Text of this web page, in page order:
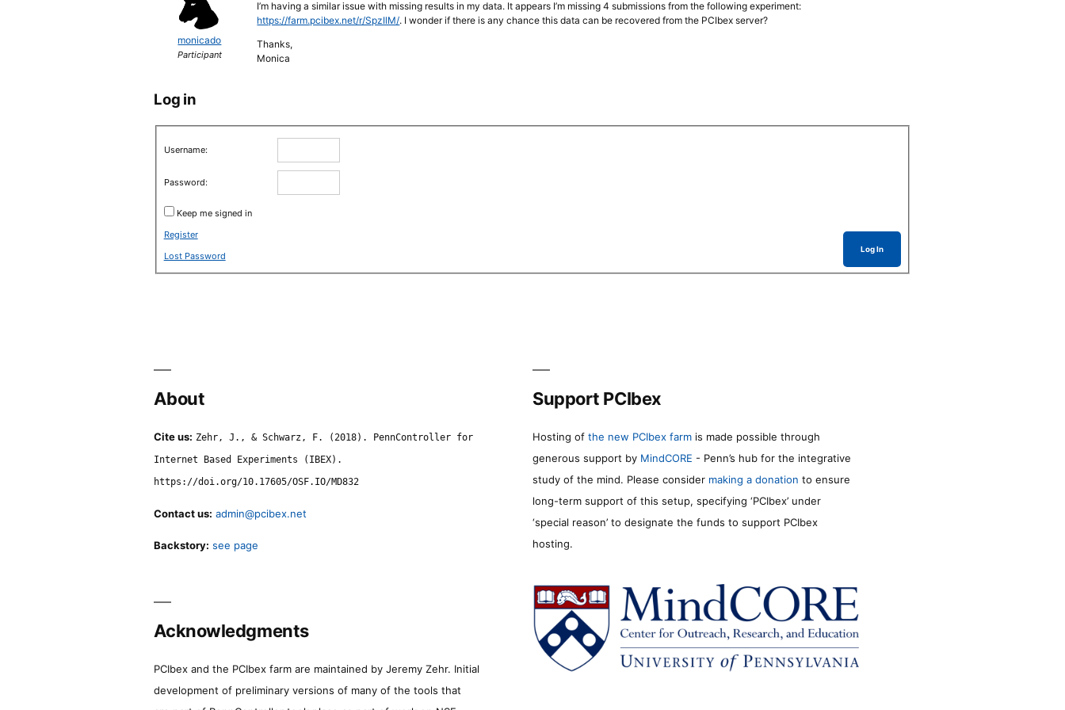
monicado
Participant
I’m having a similar issue with missing results in my data. It appears I’m missing 4 submissions from the following experiment:
https://farm.pcibex.net/r/SpzIlM/. I wonder if there is any chance this data can be recovered from the PCIbex server?
Thanks,
Monica
Log in
Username:
Password:
Keep me signed in
Log In
Register
Lost Password
About
Cite us: Zehr, J., & Schwarz, F. (2018). PennController for
Internet Based Experiments (IBEX).
https://doi.org/10.17605/OSF.IO/MD832
Contact us: admin@pcibex.net
Backstory: see page
Support PCIbex
Hosting of the new PCIbex farm is made possible through
generous support by MindCORE - Penn’s hub for the integrative
study of the mind. Please consider making a donation to ensure
long-term support of this setup, specifying ‘PCIbex’ under
‘special reason’ to designate the funds to support PCIbex
hosting.
Acknowledgments
PCIbex and the PCIbex farm are maintained by Jeremy Zehr. Initial
development of preliminary versions of many of the tools that